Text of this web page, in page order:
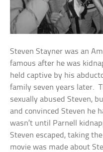
Steven Stayner was an
famous after he was
held captive by his
family seven years later.
sexually abused Steven,
and convinced Steven he
wasn’t until Parnell
Steven escaped, taking
movie was made about